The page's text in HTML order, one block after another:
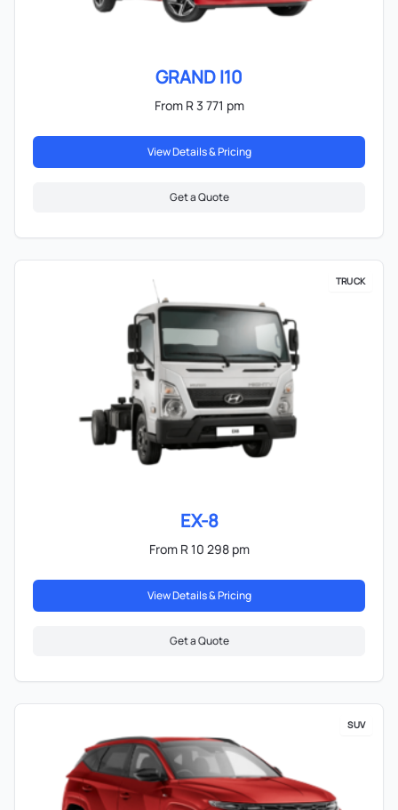
GRAND I10
From R 3 771 pm
View Details & Pricing
Get a Quote
TRUCK
EX-8
From R 10 298 pm
View Details & Pricing
Get a Quote
SUV